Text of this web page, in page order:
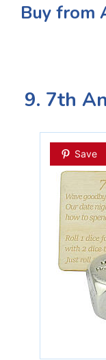
Buy from
9. 7th
Save